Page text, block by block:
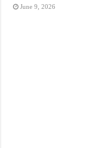
June 9, 2026